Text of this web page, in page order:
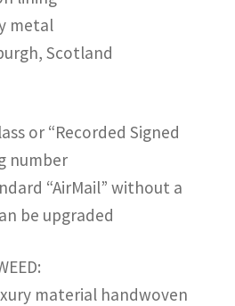
metal
Scotland
or “Recorded Signed
number
“AirMail” without a
be upgraded
material handwoven